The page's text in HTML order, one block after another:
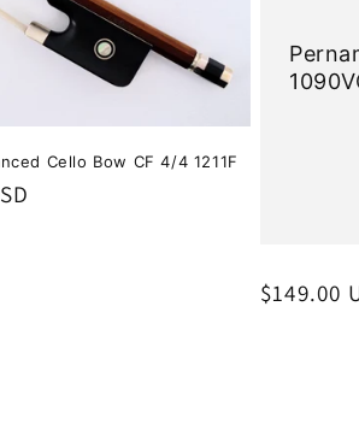
Cello Bow CF 4/4 1211F
Regular
$149.00